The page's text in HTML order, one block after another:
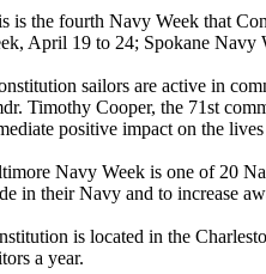
is the fourth Navy Week that
April 19 to 24; Spokane Navy
sailors are active in
Timothy Cooper, the 71st
positive impact on the
Navy Week is one of 20
in their Navy and to increase
is located in the
a year.